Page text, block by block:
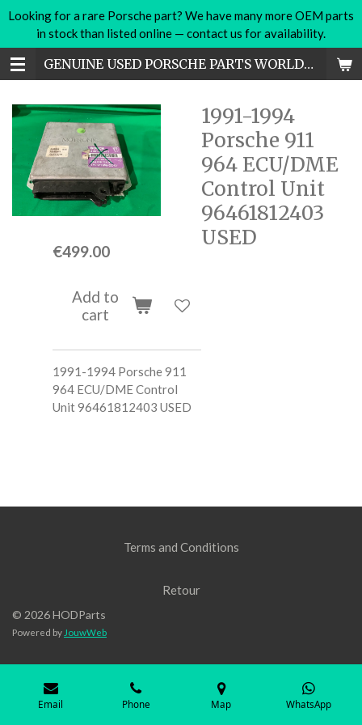
Skip
main
content
GENUINE USED PORSCHE PARTS WORLDWIDE
Looking for a rare Porsche part? We have many more OEM parts
in stock than listed online — contact us for availability.
1991-1994
Porsche 911
964 ECU/DME
Control Unit
96461812403
USED
€499.00
Add to
cart
1991-1994 Porsche 911
964 ECU/DME Control
Unit 96461812403 USED
Terms and Conditions
Retour
© 2026 HODParts
Powered by JouwWeb
Email Phone Map WhatsApp